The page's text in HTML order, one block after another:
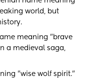
world, but
meaning "brave
a medieval saga,
"wise wolf spirit."